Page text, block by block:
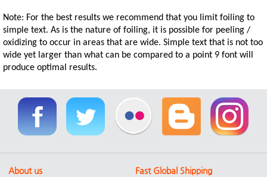
Note: For the best results we recommend that you limit foiling to
simple text. As is the nature of foiling, it is possible for peeling /
oxidizing to occur in areas that are wide. Simple text that is not too
wide yet larger than what can be compared to a point 9 font will
produce optimal results.
About us Fast Global Shipping